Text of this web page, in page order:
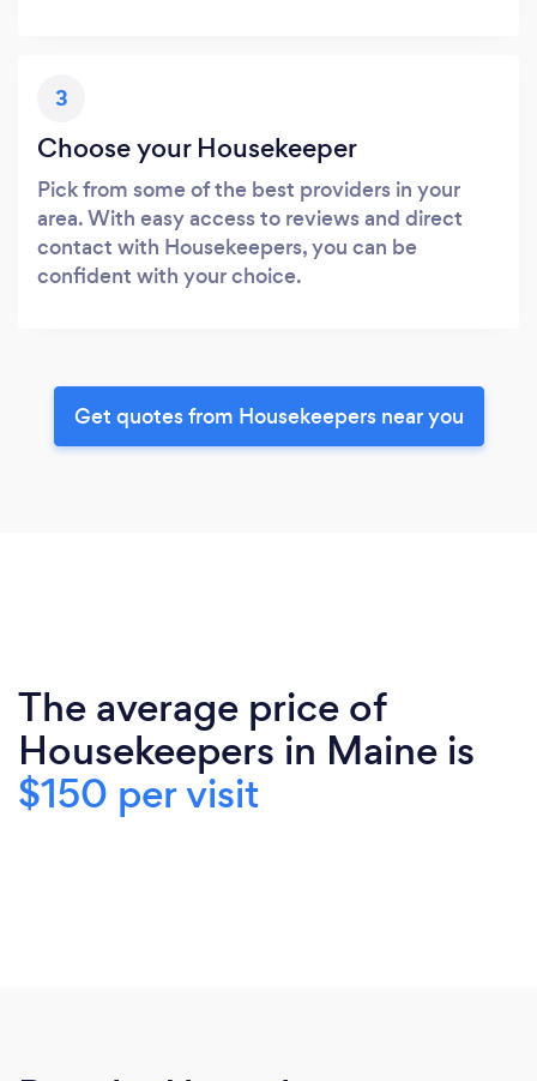
3
Choose your Housekeeper
Pick from some of the best providers in your
area. With easy access to reviews and direct
contact with Housekeepers, you can be
confident with your choice.
Get quotes from Housekeepers near you
The average price of
Housekeepers in Maine is
$150 per visit